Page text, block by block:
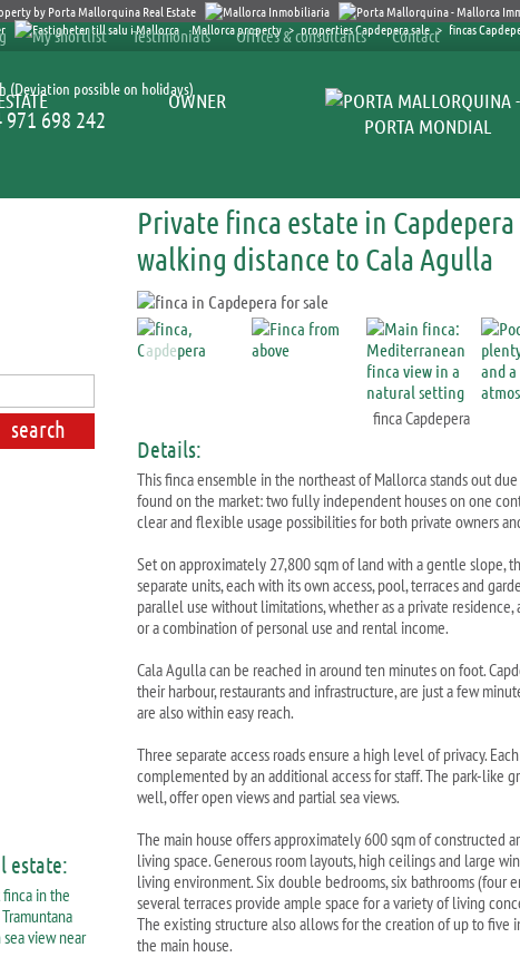
Mallorca property > properties Capdepera sale > fincas
My shortlist Testimonials Offices & consultants Contact
(Deviation possible on holidays)
971 698 242
OWNER
PORTA MONDIAL
Private finca estate in
walking distance to Cala Agulla
finca Capdepera
Details:
This finca ensemble in the northeast of Mallorca stands out
found on the market: two fully independent houses on one
clear and flexible usage possibilities for both private owners
Set on approximately 27,800 sqm of land with a gentle slope,
separate units, each with its own access, pool, terraces and
parallel use without limitations, whether as a private
or a combination of personal use and rental income.
Cala Agulla can be reached in around ten minutes on foot.
their harbour, restaurants and infrastructure, are just a few
are also within easy reach.
Three separate access roads ensure a high level of privacy.
complemented by an additional access for staff. The park-like
well, offer open views and partial sea views.
The main house offers approximately 600 sqm of constructed
living space. Generous room layouts, high ceilings and large
living environment. Six double bedrooms, six bathrooms (four
several terraces provide ample space for a variety of living
The existing structure also allows for the creation of up to
the main house.
estate: